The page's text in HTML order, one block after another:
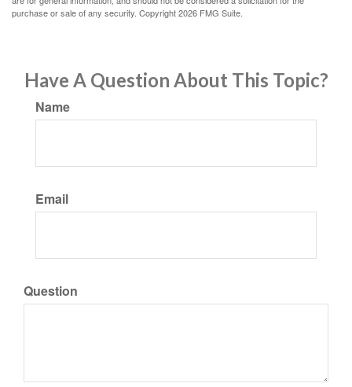
purchase or sale of any security. Copyright2026 FMG Suite.
Have A Question About This Topic?
Name
Email
Question